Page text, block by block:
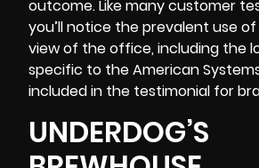
outcome. Like many customer
you’ll notice the prevalent use
view of the office, including the
specific to the American
included in the testimonial for
UNDERDOG’S